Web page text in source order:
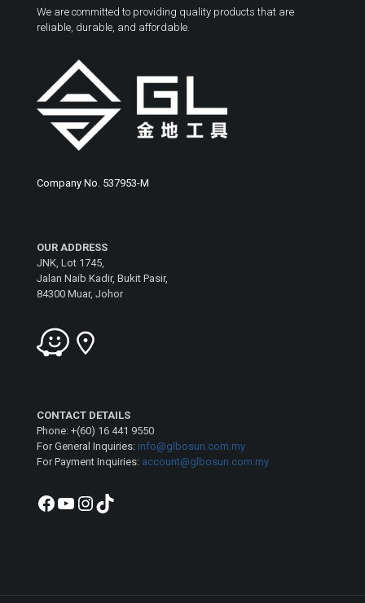
We are committed to providing quality products that are
reliable, durable, and affordable.
Company No. 537953-M
OUR ADDRESS
JNK, Lot 1745,
Jalan Naib Kadir, Bukit Pasir,
84300 Muar, Johor
CONTACT DETAILS
Phone: +(60) 16 441 9550
For General Inquiries: info@glbosun.com.my
For Payment Inquiries: account@glbosun.com.my
Facebook
YouTube
Instagram
TikTok